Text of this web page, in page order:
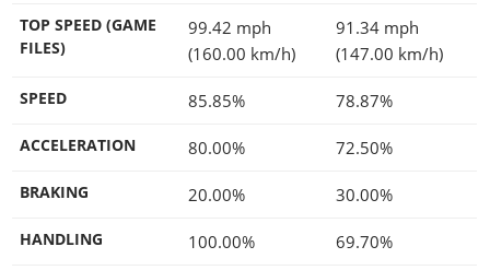
TOP SPEED (GAME
FILES)
99.42 mph
(160.00 km/h)
91.34 mph
(147.00 km/h)
SPEED 85.85% 78.87%
ACCELERATION 80.00% 72.50%
BRAKING 20.00% 30.00%
HANDLING 100.00% 69.70%